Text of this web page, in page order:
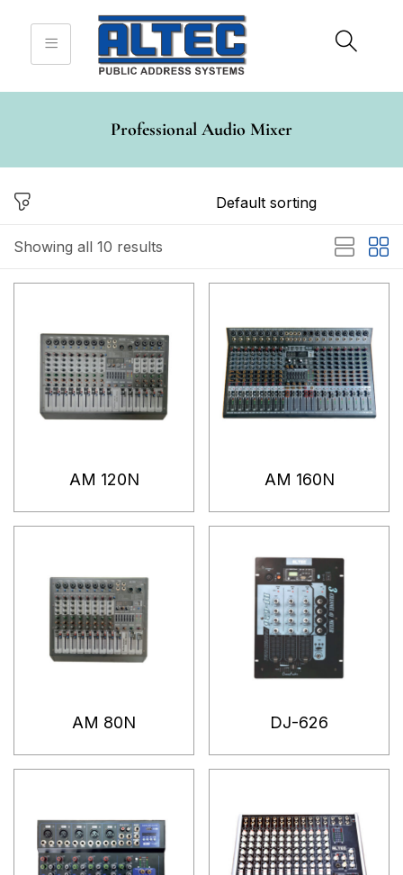
Professional Audio Mixer
Showing all 10 results
AM 120N AM 160N
AM 80N DJ-626
Sign in
Log in